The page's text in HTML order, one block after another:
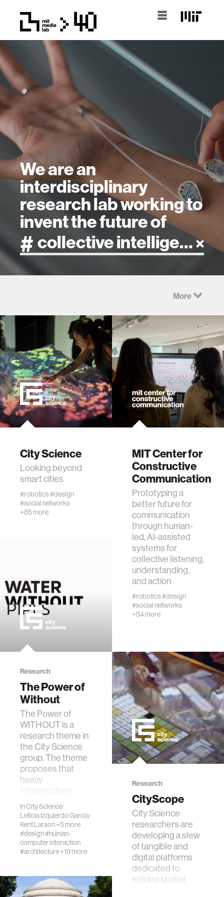
We are an
interdisciplinary
research lab working to
invent the future of
health
design
robotics
human-machine interaction
human-computer interaction
consumer electronics
wearable computing
kids
data
bioengineering
sensors
environment
space
cognition
More
City Science
Looking beyond
smart cities
#robotics#design
#social networks
+85 more
MIT Center for
Constructive
Communication
Prototyping a
better future for
communication
through human-
led, AI-assisted
systems for
collective listening,
understanding,
and action
#robotics#design
#social networks
+54 more
Research
The Power of
Without
The Power of
WITHOUT is a
research theme in
the City Science
group. The theme
proposes that
heavy
infrastructure
solutions are not
financia…
inCity Science
Leticia Izquierdo Garcia·
Kent Larson+5 more
#design#human-
computer interaction
#architecture+19 more
Research
CityScope
City Science
researchers are
developing a slew
of tangible and
digital platforms
dedicated to
solving spatial